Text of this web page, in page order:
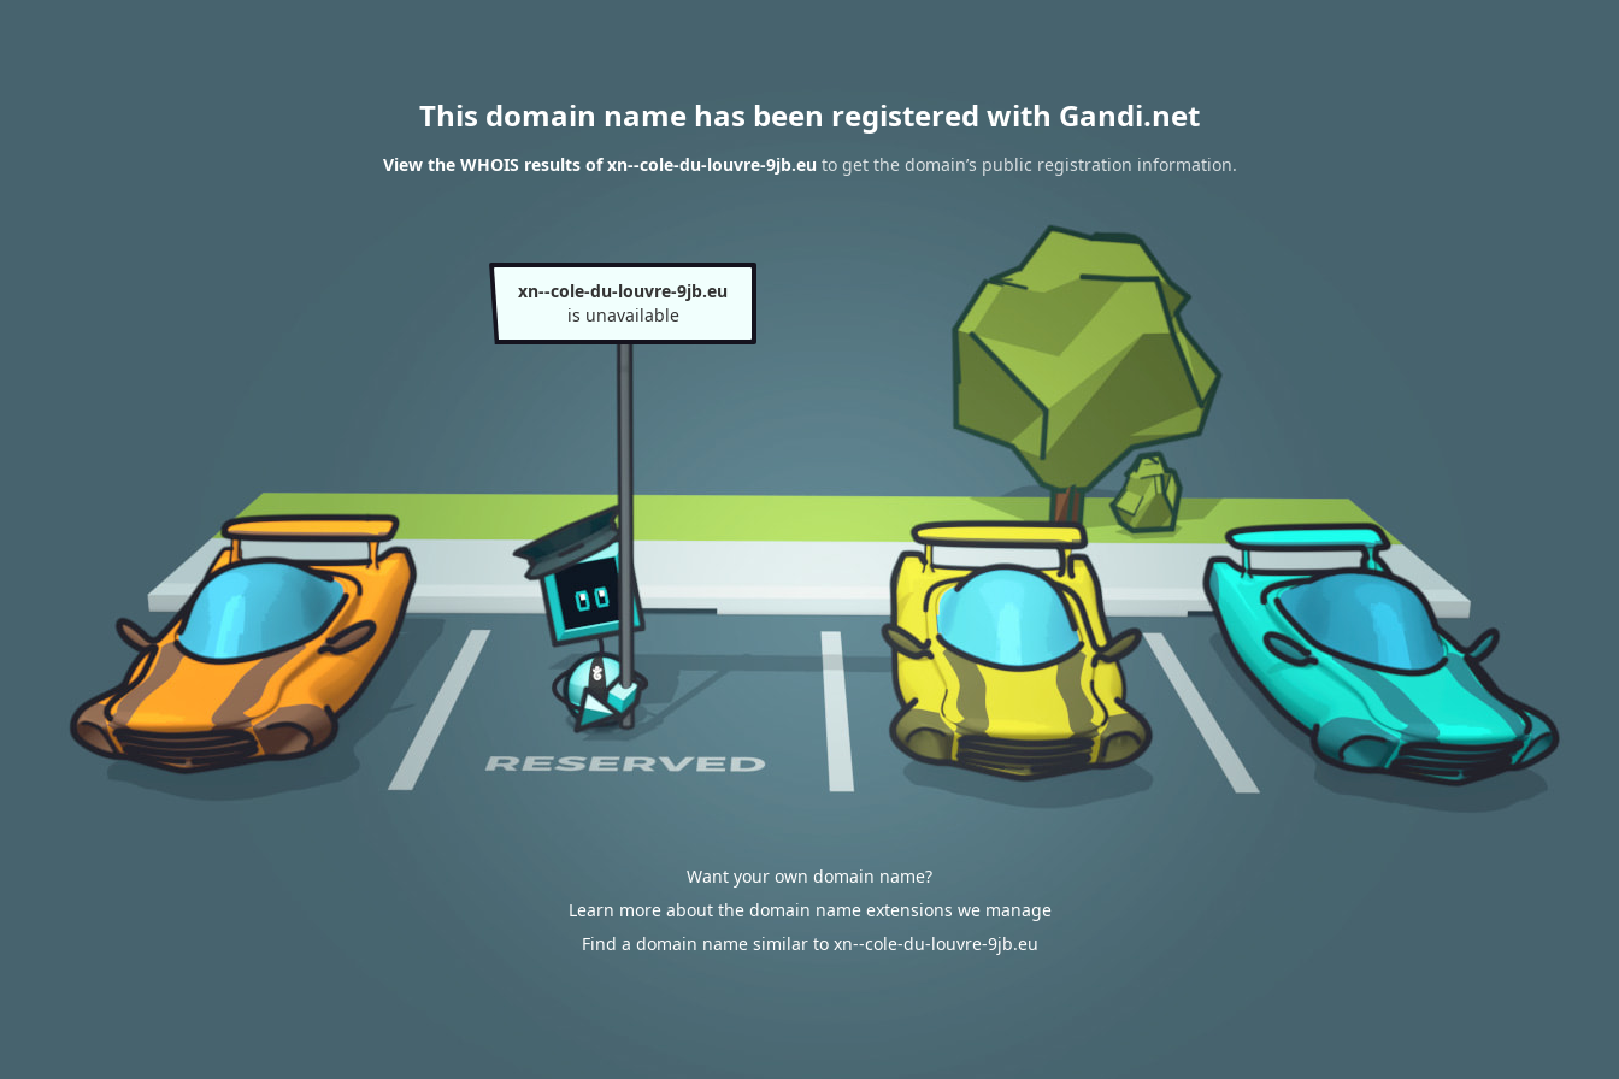
This domain name has been registered with Gandi.net
View the WHOIS results of xn--cole-du-louvre-9jb.eu to get the domain’s public registration information.
xn--cole-du-louvre-9jb.eu
is unavailable
Want your own domain name?
Learn more about the domain name extensions we manage
Find a domain name similar to xn--cole-du-louvre-9jb.eu